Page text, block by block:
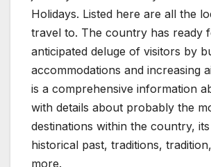
Holidays. Listed here are all the
travel to. The country has ready
anticipated deluge of visitors by
accommodations and increasing
is a comprehensive information
with details about probably the
destinations within the country,
historical past, traditions,
more.